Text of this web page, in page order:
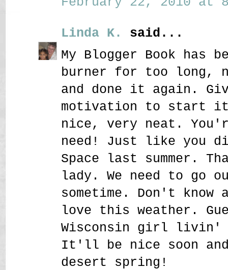
Linda K.
said...
My Blogger Book has
burner for too long,
and done it again.
motivation to start
nice, very neat.
need! Just like you
Space last summer.
lady. We need to go
sometime. Don't
love this weather.
Wisconsin girl livin'
It'll be nice soon and
desert spring!